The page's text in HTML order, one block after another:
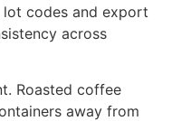
lot codes and export
across
Roasted coffee
away from